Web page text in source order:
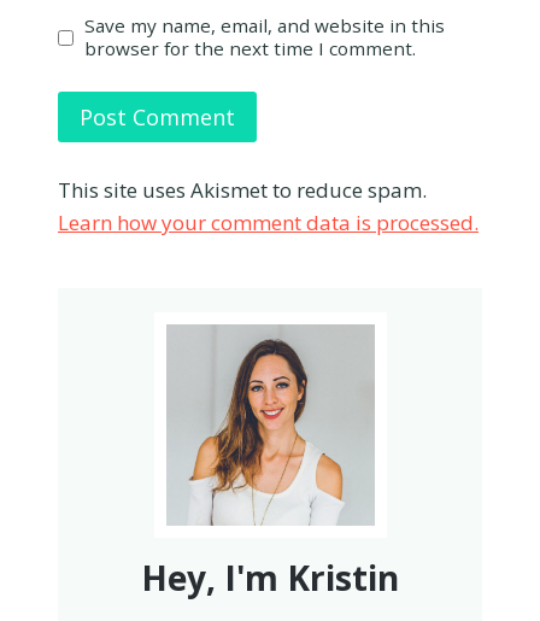
Save my name, email, and website in this
browser for the next time I comment.
This site uses Akismet to reduce spam.
Learn how your comment data is processed.
Hey, I'm Kristin